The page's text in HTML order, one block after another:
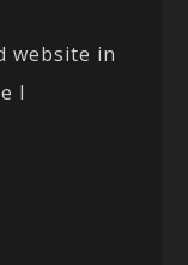
website in
I